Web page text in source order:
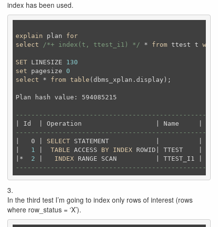
index has been used.
explain plan for
select
/*+ index(t, ttest_i1) */ * from ttest t
SET LINESIZE 130
set pagesize 0
select * from table (dbms_xplan.display);
Plan hash
|   0 | SELECT STATEMENT            |          |
1 TABLE ACCESS BY INDEX ROWID| TTEST    |
|* 2 INDEX RANGE SCAN          | TTEST_I1 |
3.
In the third test I’m going to index only rows of interest (rows
where row_status = ‘X’).